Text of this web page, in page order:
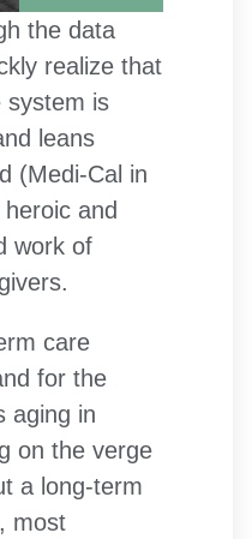
the data
realize that
system is
leans
(Medi-Cal in
and
work of
care
for the
aging in
on the verge
a long-term
most